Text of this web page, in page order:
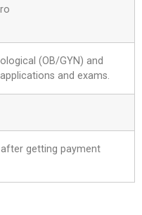
(OB/GYN) and
and exams.
getting payment